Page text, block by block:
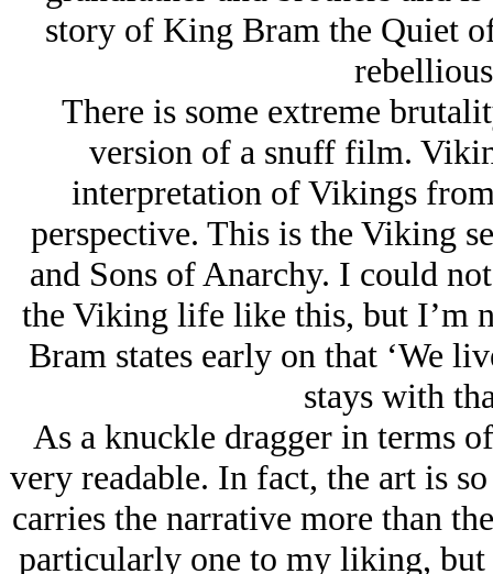
story of King Bram the Quiet
There is some extreme
version of a snuff film.
interpretation of Vikings
perspective. This is the Viking
and Sons of Anarchy. I could
the Viking life like this, but I’m
Bram states early on that ‘We
stays with
As a knuckle dragger in terms
very readable. In fact, the art is
carries the narrative more than
particularly one to my liking,